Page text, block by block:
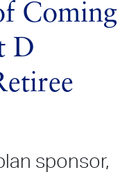
Coming
D
sponsor,